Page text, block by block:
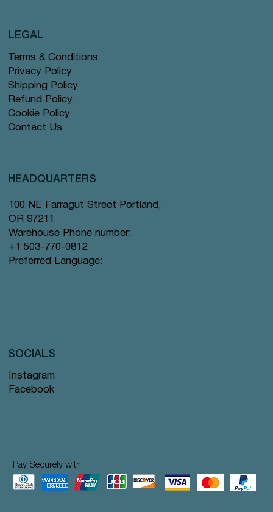
Terms & Conditions
Privacy Policy
Shipping Policy
Refund Policy
Cookie Policy
Contact Us
LEGAL
HEADQUARTERS
100 NE Farragut Street Portland,
OR 97211
Warehouse Phone number:
+1 503-770-0812
Preferred Language:
Instagram
Facebook
SOCIALS
Pay Securely with